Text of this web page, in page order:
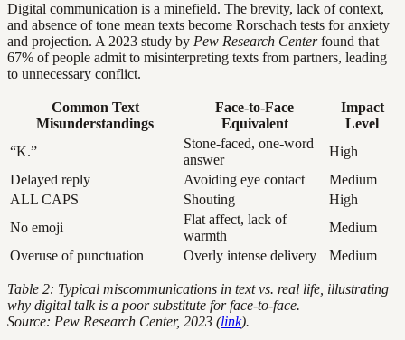
Digital communication is a minefield. The brevity, lack of context,
and absence of tone mean texts become Rorschach tests for anxiety
and projection. A 2023 study by Pew Research Centerfound that
67% of people admit to misinterpreting texts from partners, leading
to unnecessary conflict.
Common Text
Misunderstandings
Face-to-Face
Equivalent
Impact
Level
“K.”
Stone-faced, one-word
answer
High
Delayed reply
Avoiding eye contact
Medium
ALL CAPS
Shouting
High
No emoji
Flat affect, lack of
warmth
Medium
Overuse of punctuation
Overly intense delivery Medium
Table 2: Typical miscommunications in text vs. real life, illustrating
why digital talk is a poor substitute for face-to-face.
Source: Pew Research Center, 2023 (link).